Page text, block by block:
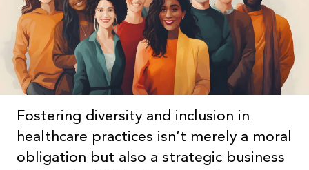
Fostering diversity and inclusion in
healthcare practices isn’t merely a moral
obligation but also a strategic business